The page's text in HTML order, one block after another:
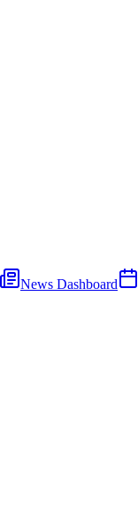
News Dashboard